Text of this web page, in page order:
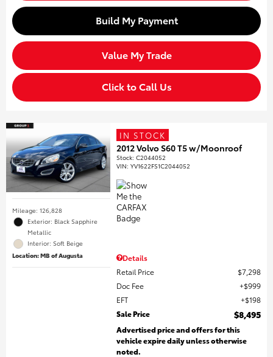
Build My Payment
Value My Trade
Click to Call Us
Mileage: 126,828
Exterior: Black Sapphire
Metallic
Interior: Soft Beige
Location: MB of Augusta
IN STOCK
2012 Volvo S60 T5 w/Moonroof
Stock:C2044052
VIN:YV1622FS1C2044052
Details
Retail Price
$7,298
Doc Fee
$999
EFT
$198
Sale Price
$8,495
Advertised price and offers for this
vehicle expire daily unless otherwise
noted.